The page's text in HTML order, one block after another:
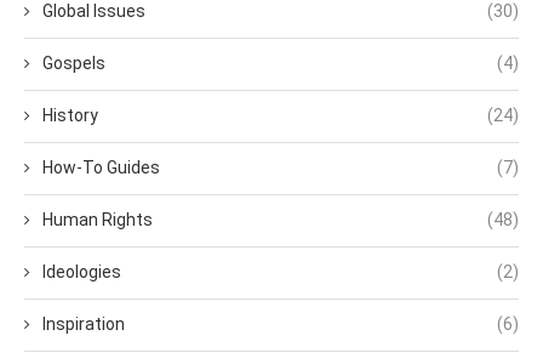
Global Issues (30)
Gospels (4)
History (24)
How-To Guides (7)
Human Rights (48)
Ideologies (2)
Inspiration (6)